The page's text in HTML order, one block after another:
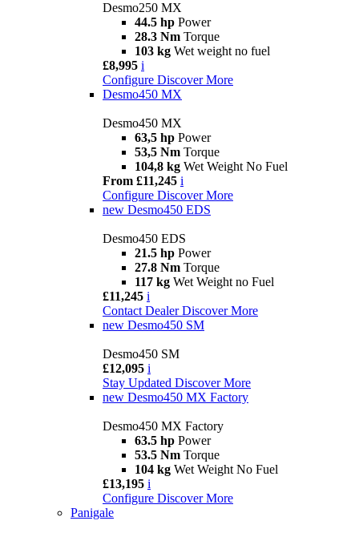
Desmo250 MX
44.5 hp Power
28.3 Nm Torque
103 kg Wet weight no fuel
£8,995 i
Configure Discover More
Desmo450 MX
Desmo450 MX
63,5 hp Power
53,5 Nm Torque
104,8 kg Wet Weight No Fuel
From £11,245 i
Configure Discover More
new Desmo450 EDS
Desmo450 EDS
21.5 hp Power
27.8 Nm Torque
117 kg Wet Weight no Fuel
£11,245 i
Contact Dealer Discover More
new Desmo450 SM
Desmo450 SM
£12,095 i
Stay Updated Discover More
new Desmo450 MX Factory
Desmo450 MX Factory
63.5 hp Power
53.5 Nm Torque
104 kg Wet Weight No Fuel
£13,195 i
Configure Discover More
Panigale